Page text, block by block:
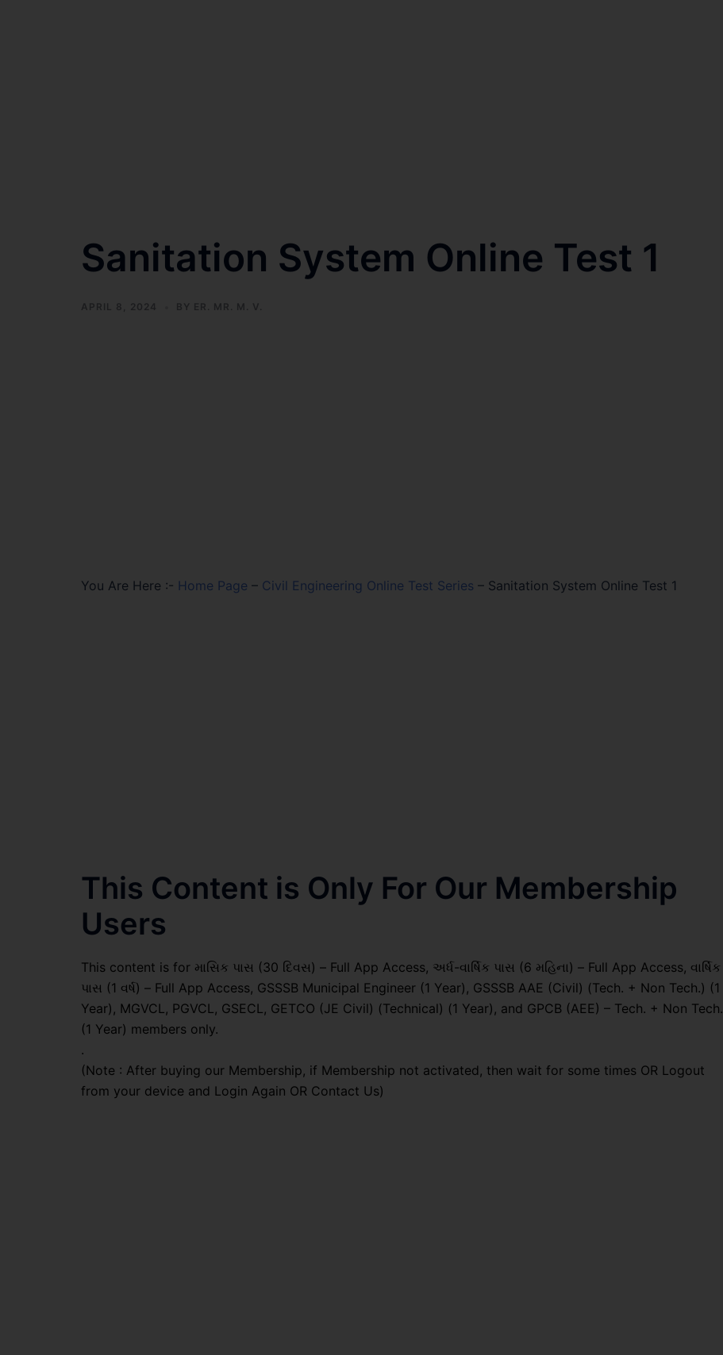
Sanitation System Online Test 1
APRIL 8, 2024 BY ER. MR. M. V.
You Are Here :- Home Page – Civil Engineering Online Test Series – Sanitation System Online Test 1
This Content is Only For Our Membership
Users
This content is for માસિક પાસ (30 દિવસ) – Full App Access, અર્ધ-વાર્ષિક પાસ (6 મહિના) – Full App Access, વાર્ષિક
પાસ (1 વર્ષ) – Full App Access, GSSSB Municipal Engineer (1 Year), GSSSB AAE (Civil) (Tech. + Non Tech.) (1
Year), MGVCL, PGVCL, GSECL, GETCO (JE Civil) (Technical) (1 Year), and GPCB (AEE) – Tech. + Non Tech.
(1 Year) members only.
.
(Note : After buying our Membership, if Membership not activated, then wait for some times OR Logout
from your device and Login Again OR Contact Us)